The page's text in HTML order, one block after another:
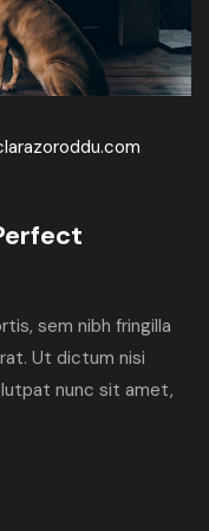
sem nibh fringilla
Ut dictum nisi
nunc sit amet,